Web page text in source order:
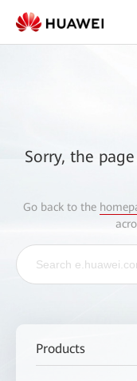
Sorry, the
Go back to the
Products